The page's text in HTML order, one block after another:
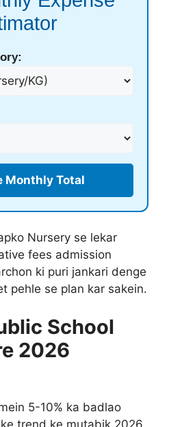
Monthly Total
Nursery se lekar
fees admission
ki puri jankari denge
pehle se plan kar sakein.
School
2026
5-10% ka badlao
trend ke mutabik 2026